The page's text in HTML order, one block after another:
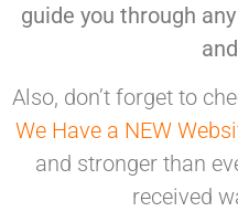
guide you through
Also, don’t forget to
We Have a NEW
and stronger than
received